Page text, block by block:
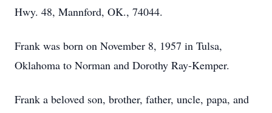
Hwy. 48, Mannford, OK., 74044.
Frank was born on November 8, 1957 in Tulsa,
Oklahoma to Norman and Dorothy Ray-Kemper.
Frank a beloved son, brother, father, uncle, papa, and